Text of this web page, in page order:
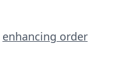
enhancing order